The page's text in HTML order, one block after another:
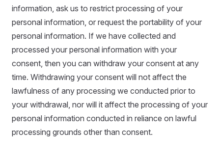
information, ask us to restrict processing of your
personal information, or request the portability of your
personal information. If we have collected and
processed your personal information with your
consent, then you can withdraw your consent at any
time. Withdrawing your consent will not affect the
lawfulness of any processing we conducted prior to
your withdrawal, nor will it affect the processing of your
personal information conducted in reliance on lawful
processing grounds other than consent.